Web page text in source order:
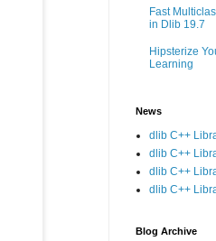
Fast
in Dlib 19.7
Hipsterize
Learning
News
dlib C++
dlib C++
dlib C++
dlib C++
Blog Archive